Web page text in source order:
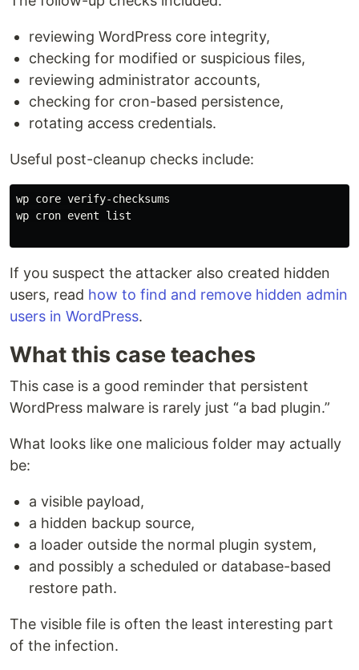
reviewing WordPress core integrity,
checking for modified or suspicious files,
reviewing administrator accounts,
checking for cron-based persistence,
rotating access credentials.
Useful post-cleanup checks include:
wp core verify-checksums
wp cron event list
If you suspect the attacker also created hidden
users, read how to find and remove hidden admin
users in WordPress.
What this case teaches
This case is a good reminder that persistent
WordPress malware is rarely just “a bad plugin.”
What looks like one malicious folder may actually
be:
a visible payload,
a hidden backup source,
a loader outside the normal plugin system,
and possibly a scheduled or database-based
restore path.
The visible file is often the least interesting part
of the infection.